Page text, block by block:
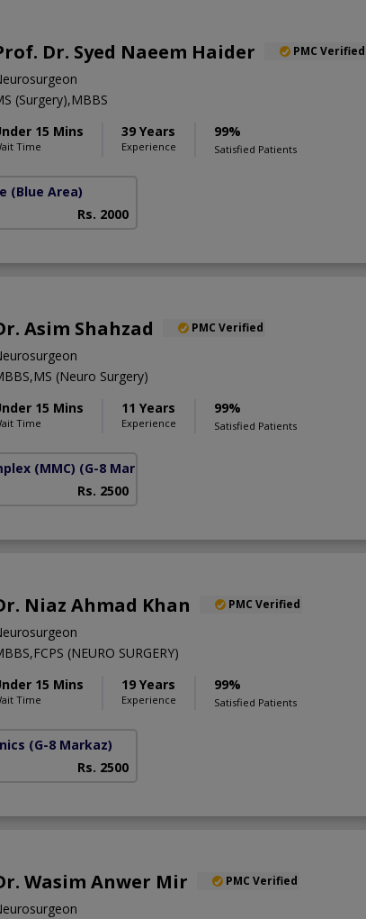
Dr. Syed Naeem Haider PMC Verified
(Surgery),MBBS
15 Mins
Time
39 Years
Experience
99%
Satisfied Patients
(Blue Area)
Rs. 2000
Asim Shahzad PMC Verified
(Neuro Surgery)
15 Mins
Time
11 Years
Experience
99%
Satisfied Patients
(MMC) (G-8 Markaz)
Rs. 2500
Niaz Ahmad Khan PMC Verified
(NEURO SURGERY)
15 Mins
Time
19 Years
Experience
99%
Satisfied Patients
(G-8 Markaz)
Rs. 2500
Wasim Anwer Mir PMC Verified